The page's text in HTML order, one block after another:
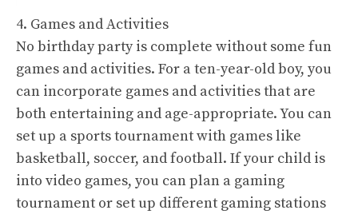
4. Games and Activities
No birthday party is complete without some fun
games and activities. For a ten-year-old boy, you
can incorporate games and activities that are
both entertaining and age-appropriate. You can
set up a sports tournament with games like
basketball, soccer, and football. If your child is
into video games, you can plan a gaming
tournament or set up different gaming stations